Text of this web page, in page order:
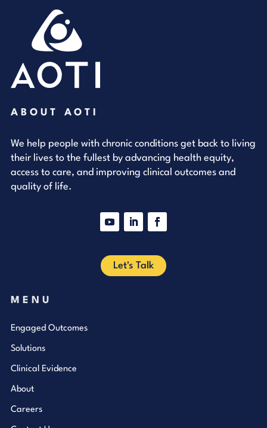
ABOUT AOTI
We help people with chronic conditions get back to living
their lives to the fullest by advancing health equity,
access to care, and improving clinical outcomes and
quality of life.
Let's Talk
MENU
Engaged Outcomes
Solutions
Clinical Evidence
About
Careers